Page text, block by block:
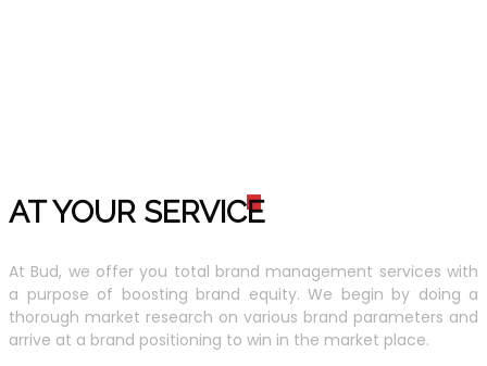
AT YOUR SERVICE
At Bud, we offer you total brand management services with
a purpose of boosting brand equity. We begin by doing a
thorough market research on various brand parameters and
arrive at a brand positioning to win in the market place.